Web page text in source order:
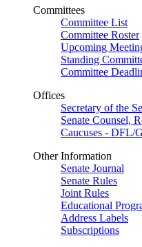
Committees
Committee List
Committee Roster
Upcoming
Standing
Committee
Offices
Secretary of the
Senate Counsel,
Caucuses - DFL/
Other Information
Senate Journal
Senate Rules
Joint Rules
Educational
Address Labels
Subscriptions